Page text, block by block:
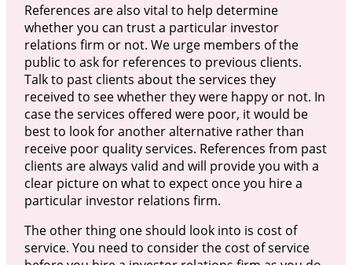
References are also vital to help determine
whether you can trust a particular investor
relations firm or not. We urge members of the
public to ask for references to previous clients.
Talk to past clients about the services they
received to see whether they were happy or not. In
case the services offered were poor, it would be
best to look for another alternative rather than
receive poor quality services. References from past
clients are always valid and will provide you with a
clear picture on what to expect once you hire a
particular investor relations firm.
The other thing one should look into is cost of
service. You need to consider the cost of service